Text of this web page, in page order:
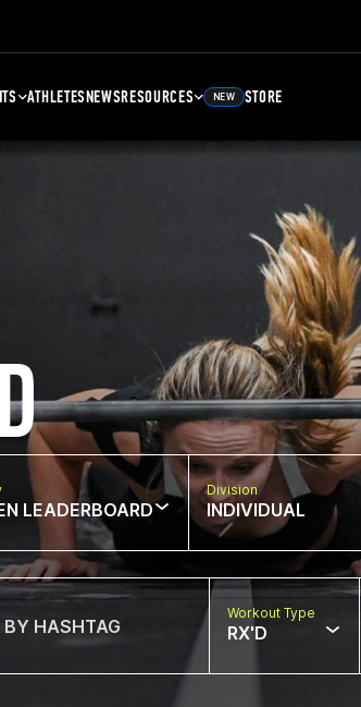
ATHLETESNEWSRESOURCES NEW STORE
LEADERBOARD
Division
INDIVIDUAL
Workout Type
RX'D